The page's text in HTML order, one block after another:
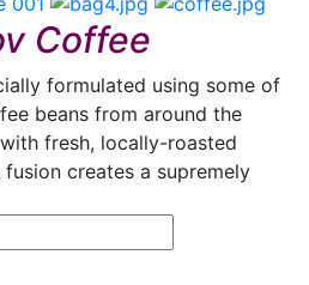
Coffee
formulated using some of
beans from around the
fresh, locally-roasted
creates a supremely